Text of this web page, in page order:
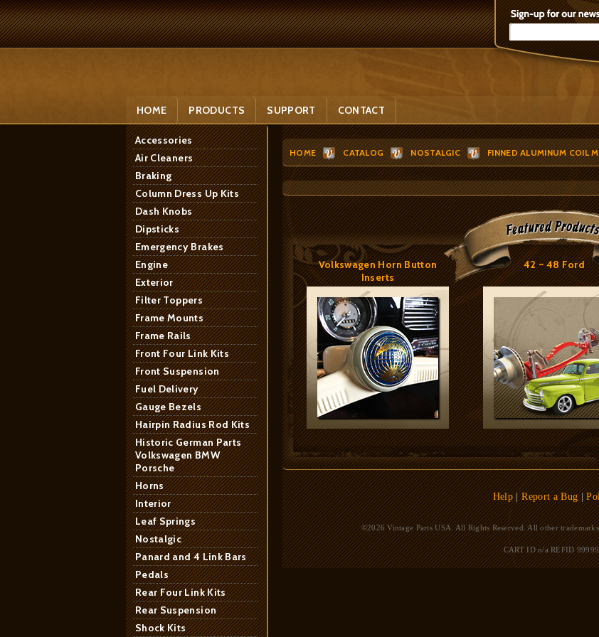
HOME PRODUCTS SUPPORT CONTACT
Accessories
Air Cleaners
Braking
Column Dress Up Kits
Dash Knobs
Dipsticks
Emergency Brakes
Engine
Exterior
Filter Toppers
Frame Mounts
Frame Rails
Front Four Link Kits
Front Suspension
Fuel Delivery
Gauge Bezels
Hairpin Radius Rod Kits
Historic German Parts
Volkswagen BMW
Porsche
Horns
Interior
Leaf Springs
Nostalgic
Panard and 4 Link Bars
Pedals
Rear Four Link Kits
Rear Suspension
Shock Kits
HOME CATALOG NOSTALGIC FINNED ALUMINUM COIL
Volkswagen Horn Button
Inserts
42 ~ 48 Ford
Help|Report a Bug|
©2026 Vintage Parts USA. All Rights Reserved. All other
CART ID n/a REFID